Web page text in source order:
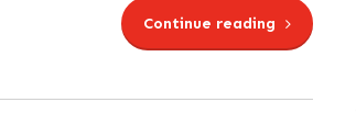
Continue reading